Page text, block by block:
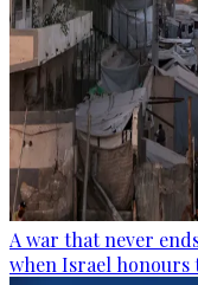
A war that never
when Israel honours